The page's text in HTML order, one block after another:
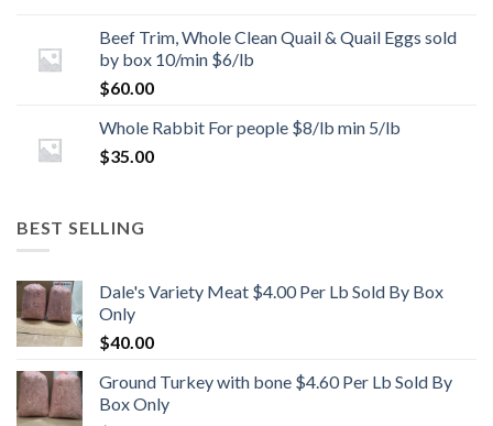
Beef Trim, Whole Clean Quail & Quail Eggs sold
by box 10/min $6/lb
$60.00
Whole Rabbit For people $8/lb min 5/lb
$35.00
BEST SELLING
Dale's Variety Meat $4.00 Per Lb Sold By Box
Only
$40.00
Ground Turkey with bone $4.60 Per Lb Sold By
Box Only